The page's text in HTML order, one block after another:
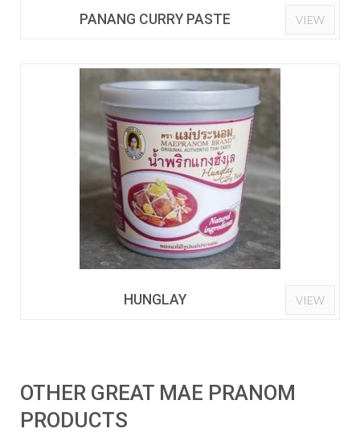
PANANG CURRY PASTE VIEW
HUNGLAY VIEW
OTHER GREAT MAE PRANOM
PRODUCTS